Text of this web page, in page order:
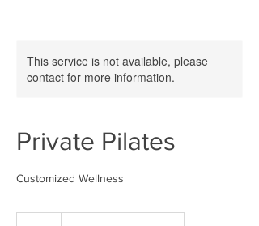
This service is not available, please
contact for more information.
Private Pilates
Customized Wellness